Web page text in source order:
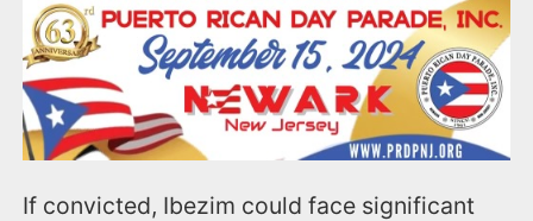
If convicted, Ibezim could face significant